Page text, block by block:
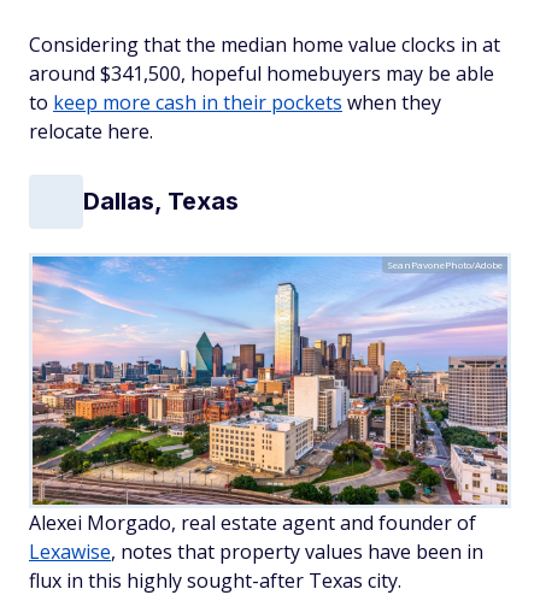
Considering that the median home value clocks in at
around $341,500, hopeful homebuyers may be able
to keep more cash in their pockets when they
relocate here.
Dallas, Texas
SeanPavonePhoto/Adobe
Alexei Morgado, real estate agent and founder of
Lexawise, notes that property values have been in
flux in this highly sought-after Texas city.